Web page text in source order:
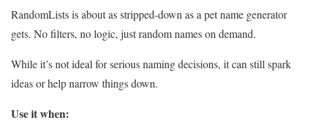
RandomLists is about as stripped-down as a pet name generator
gets. No filters, no logic, just random names on demand.
While it’s not ideal for serious naming decisions, it can still spark
ideas or help narrow things down.
Use it when: